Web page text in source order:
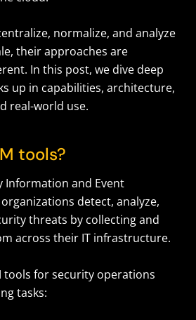
normalize, and analyze
their approaches are
In this post, we dive deep
up in capabilities, architecture,
real-world use.
tools?
Information and Event
detect, analyze,
threats by collecting and
across their IT infrastructure.
tools for security operations
tasks: